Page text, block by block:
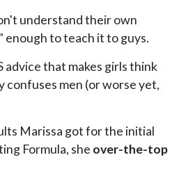
understand their own
to teach it to guys.
advice that makes girls think
confuses men (or worse yet,
Marissa got for the initial
Formula, she over-the-top